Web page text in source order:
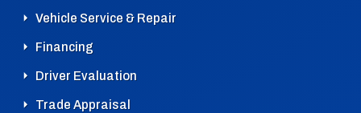
Vehicle Service & Repair
Financing
Driver Evaluation
Trade Appraisal